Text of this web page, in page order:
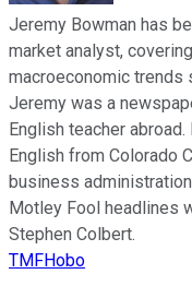
Jeremy Bowman has
market analyst,
macroeconomic trends
Jeremy was a
English teacher
English from Colorado
business
Motley Fool headlines
Stephen Colbert.
TMFHobo